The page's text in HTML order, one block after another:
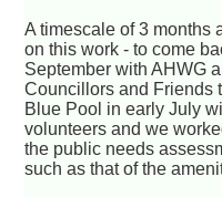
A timescale of 3 months
on this work - to come
September with AHWG
Councillors and Friends
Blue Pool in early July
volunteers and we
the public needs
such as that of the